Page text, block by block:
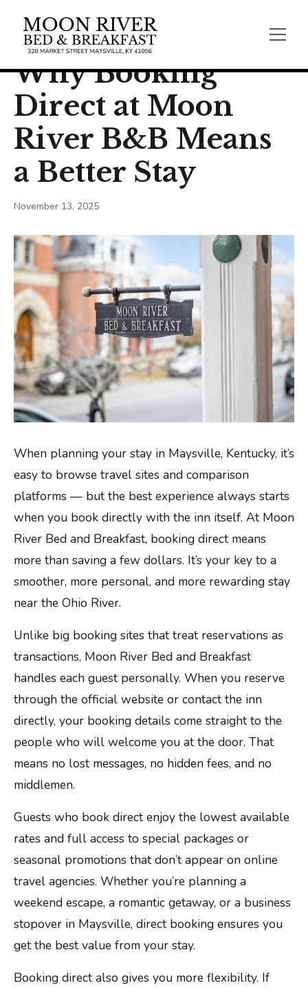
← Back General Blogs
Why Booking
Direct at Moon
River B&B Means
a Better Stay
November 13, 2025
When planning your stay in Maysville, Kentucky, it’s
easy to browse travel sites and comparison
platforms — but the best experience always starts
when you book directly with the inn itself. At Moon
River Bed and Breakfast, booking direct means
more than saving a few dollars. It’s your key to a
smoother, more personal, and more rewarding stay
near the Ohio River.
Unlike big booking sites that treat reservations as
transactions, Moon River Bed and Breakfast
handles each guest personally. When you reserve
through the official website or contact the inn
directly, your booking details come straight to the
people who will welcome you at the door. That
means no lost messages, no hidden fees, and no
middlemen.
Guests who book direct enjoy the lowest available
rates and full access to special packages or
seasonal promotions that don’t appear on online
travel agencies. Whether you’re planning a
weekend escape, a romantic getaway, or a business
stopover in Maysville, direct booking ensures you
get the best value from your stay.
Booking direct also gives you more flexibility. If